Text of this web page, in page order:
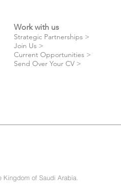
Work with us
Strategic Partnerships >
Join Us >
Current Opportunities >
Send Over Your CV >
of Saudi Arabia.